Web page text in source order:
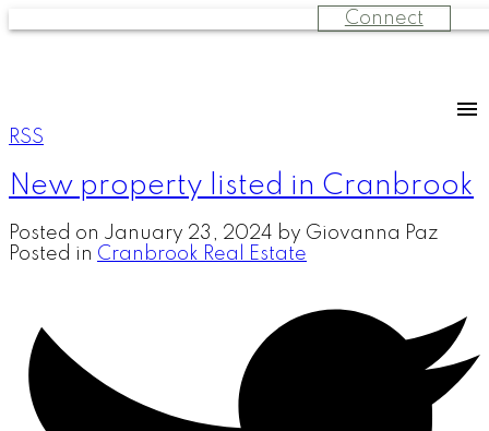
Connect
RSS
New property listed in Cranbrook
Posted on January 23, 2024 by Giovanna Paz
Posted in Cranbrook Real Estate